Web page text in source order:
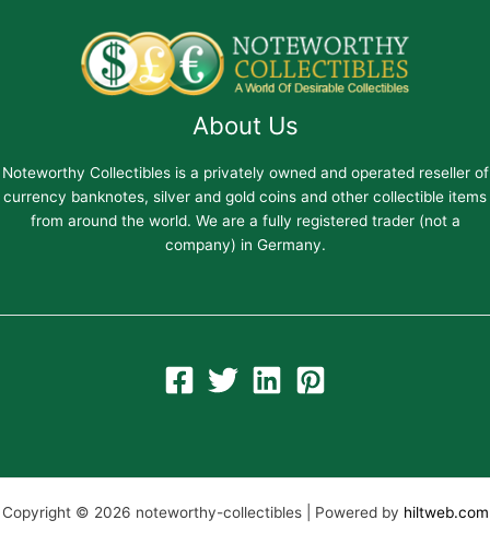
About Us
Noteworthy Collectibles is a privately owned and operated reseller of
currency banknotes, silver and gold coins and other collectible items
from around the world. We are a fully registered trader (not a
company) in Germany.
Copyright © 2026 noteworthy-collectibles | Powered by hiltweb.com